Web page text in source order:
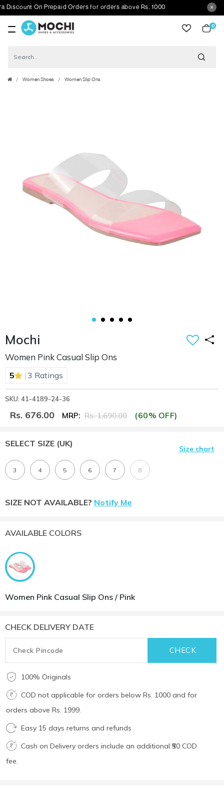
On Prepaid Orders for orders above Rs. 1000
0
Women Shoes Women Slip Ons
Mochi
Women Pink Casual Slip Ons
5 |3 Ratings
SKU: 41-4189-24-36
Rs. 676.00 MRP: Rs. 1,690.00 (60% OFF)
SELECT SIZE (UK)
Size chart
3 4 5 6 7 8
SIZE NOT AVAILABLE? Notify Me
AVAILABLE COLORS
Women Pink Casual Slip Ons / Pink
CHECK DELIVERY DATE
100% Originals
COD not applicable for orders below Rs. 1000 and for
orders above Rs. 1999.
Easy 15 days returns and refunds
Cash on Delivery orders include an additional ₹50 COD
fee.